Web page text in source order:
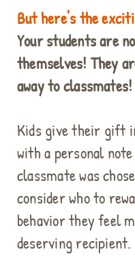
But here's the
Your students are
themselves! They
away to classmates!
Kids give their gift
with a personal
classmate was
consider who to
behavior they feel
deserving recipient.